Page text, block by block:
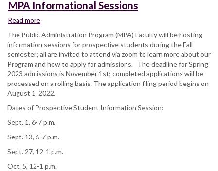
MPA Informational Sessions
Read more
Informational
Sessions
The Public Administration Program (MPA) Faculty will be hosting
information sessions for prospective students during the Fall
semester; all are invited to attend via zoom to learn more about our
Program and how to apply for admissions. The deadline for Spring
2023 admissions is November 1st; completed applications will be
processed on a rolling basis. The application filing period begins on
August 1, 2022.
Dates of Prospective Student Information Session:
Sept. 1, 6-7 p.m.
Sept. 13, 6-7 p.m.
Sept. 27, 12-1 p.m.
Oct. 5, 12-1 p.m.